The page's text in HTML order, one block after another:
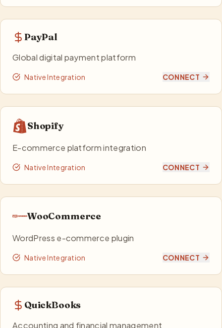
PayPal
Global digital payment platform
Native Integration CONNECT
Shopify
E-commerce platform integration
Native Integration CONNECT
WooCommerce
WordPress e-commerce plugin
Native Integration CONNECT
QuickBooks
Accounting and financial management